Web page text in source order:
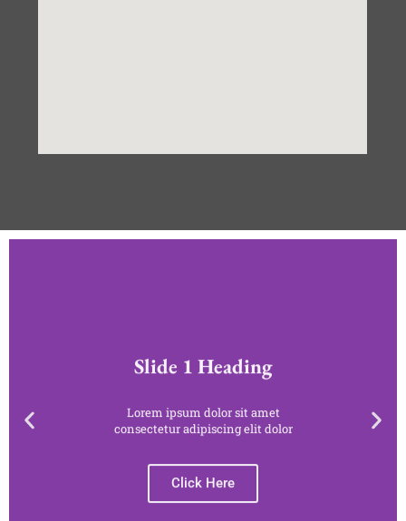
Slide 1 Heading
consectetur adipiscing elit dolor
Click Here